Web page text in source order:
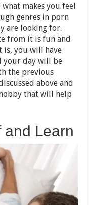
makes you feel
genres in porn
are looking for.
from it is fun and
is, you will have
your day will be
the previous
above and
that will help
and Learn